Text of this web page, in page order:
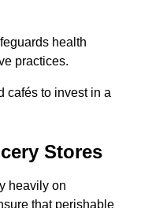
health
practices.
cafés to invest in a
Stores
heavily on
that perishable